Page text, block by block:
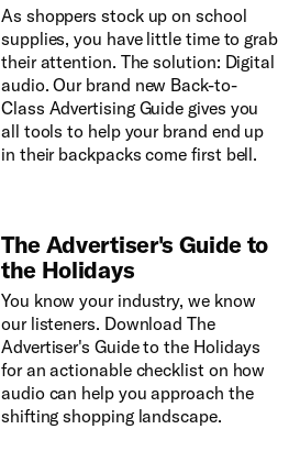
As shoppers stock up on school
supplies, you have little time to grab
their attention. The solution: Digital
audio. Our brand new Back-to-
Class Advertising Guide gives you
all tools to help your brand end up
in their backpacks come first bell.
The Advertiser's Guide to
the Holidays
You know your industry, we know
our listeners. Download The
Advertiser's Guide to the Holidays
for an actionable checklist on how
audio can help you approach the
shifting shopping landscape.